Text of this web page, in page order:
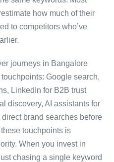
how much of their
to competitors who’ve
journeys in Bangalore
Google search,
LinkedIn for B2B trust
discovery, AI assistants for
brand searches before
touchpoints is
When you invest in
chasing a single keyword